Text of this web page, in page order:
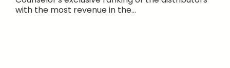
with the most revenue in the...